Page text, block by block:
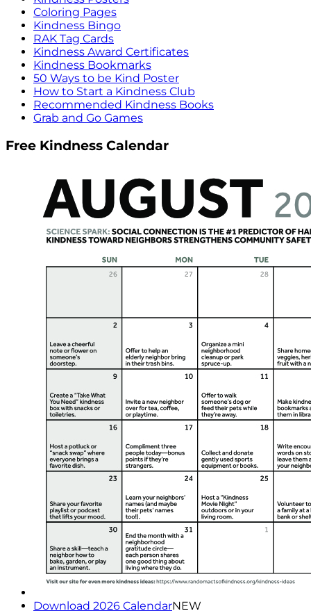
Coloring Pages
Kindness Bingo
RAK Tag Cards
Kindness Award Certificates
Kindness Bookmarks
50 Ways to be Kind Poster
How to Start a Kindness Club
Recommended Kindness Books
Grab and Go Games
Free Kindness Calendar
Download 2026 CalendarNEW